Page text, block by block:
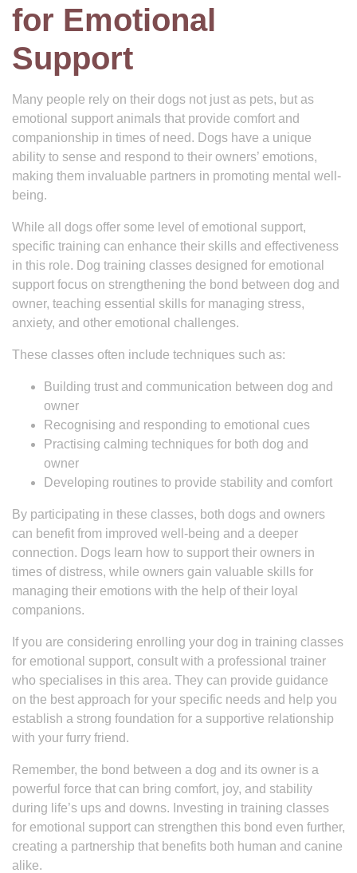
for Emotional
Support
Many people rely on their dogs not just as pets, but as
emotional support animals that provide comfort and
companionship in times of need. Dogs have a unique
ability to sense and respond to their owners’ emotions,
making them invaluable partners in promoting mental well-
being.
While all dogs offer some level of emotional support,
specific training can enhance their skills and effectiveness
in this role. Dog training classes designed for emotional
support focus on strengthening the bond between dog and
owner, teaching essential skills for managing stress,
anxiety, and other emotional challenges.
These classes often include techniques such as:
Building trust and communication between dog and
owner
Recognising and responding to emotional cues
Practising calming techniques for both dog and
owner
Developing routines to provide stability and comfort
By participating in these classes, both dogs and owners
can benefit from improved well-being and a deeper
connection. Dogs learn how to support their owners in
times of distress, while owners gain valuable skills for
managing their emotions with the help of their loyal
companions.
If you are considering enrolling your dog in training classes
for emotional support, consult with a professional trainer
who specialises in this area. They can provide guidance
on the best approach for your specific needs and help you
establish a strong foundation for a supportive relationship
with your furry friend.
Remember, the bond between a dog and its owner is a
powerful force that can bring comfort, joy, and stability
during life’s ups and downs. Investing in training classes
for emotional support can strengthen this bond even further,
creating a partnership that benefits both human and canine
alike.